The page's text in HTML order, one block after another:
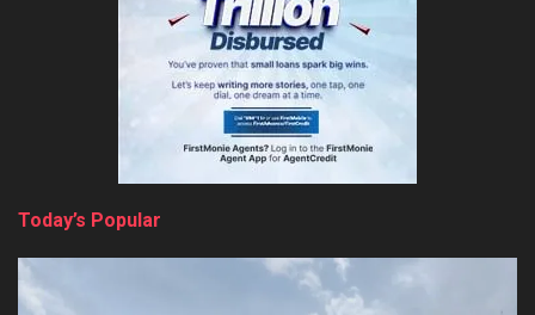
Today’s Popular